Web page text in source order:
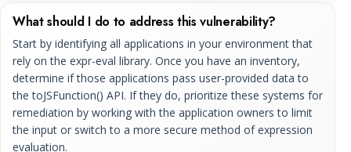
What should I do to address this vulnerability?
Start by identifying all applications in your environment that
rely on the expr-eval library. Once you have an inventory,
determine if those applications pass user-provided data to
the toJSFunction() API. If they do, prioritize these systems for
remediation by working with the application owners to limit
the input or switch to a more secure method of expression
evaluation.